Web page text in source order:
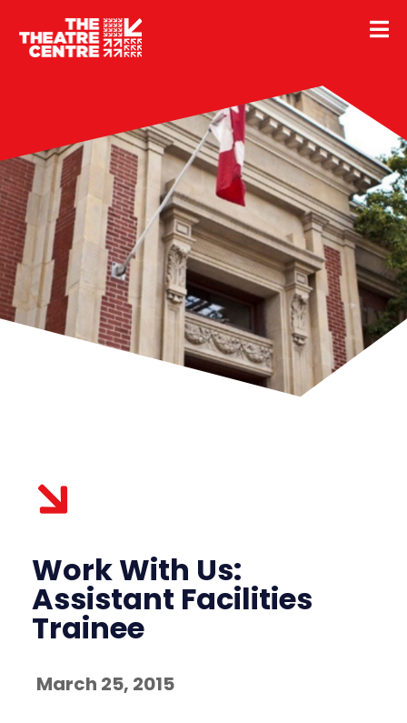
Work With Us:
Assistant Facilities
Trainee
March 25, 2015